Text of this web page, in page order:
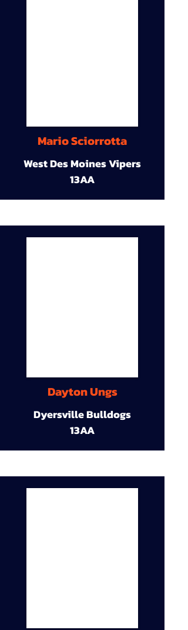
Mario Sciorrotta
West Des Moines Vipers
13AA
Dayton Ungs
Dyersville Bulldogs
13AA